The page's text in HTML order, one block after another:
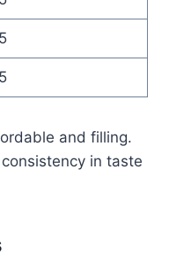
and filling.
in taste